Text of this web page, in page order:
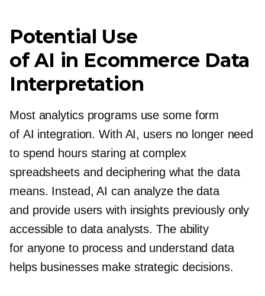
Potential Use
of AI in Ecommerce Data
Interpretation
Most analytics programs use some form
of AI integration. With AI, users no longer need
to spend hours staring at complex
spreadsheets and deciphering what the data
means. Instead, AI can analyze the data
and provide users with insights previously only
accessible to data analysts. The ability
for anyone to process and understand data
helps businesses make strategic decisions.